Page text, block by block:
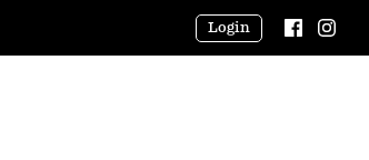
Login